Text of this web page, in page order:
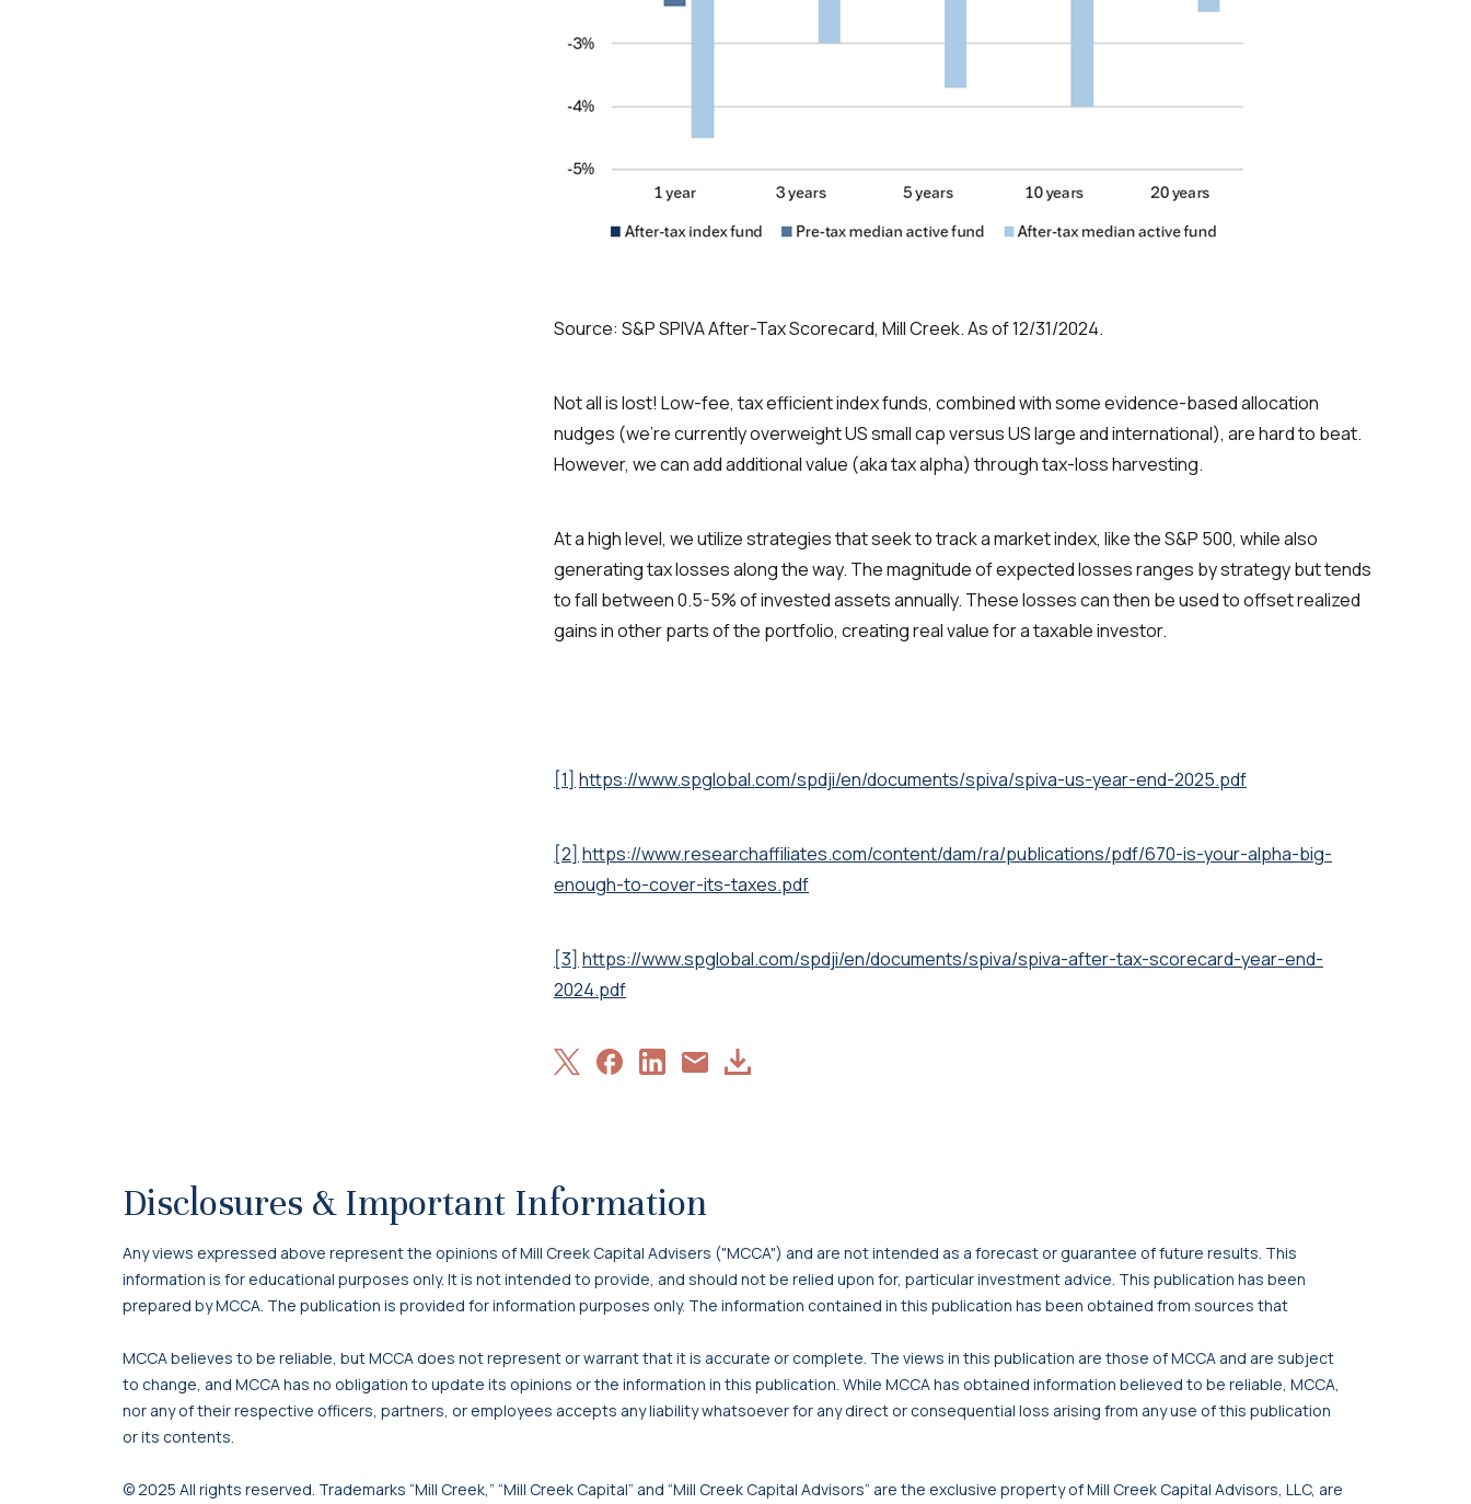
Source: S&P SPIVA After-Tax Scorecard, Mill Creek. As of 12/31/2024.
Not all is lost! Low-fee, tax efficient index funds, combined with some evidence-based allocation
nudges (we’re currently overweight US small cap versus US large and international), are hard to beat.
However, we can add additional value (aka tax alpha) through tax-loss harvesting.
At a high level, we utilize strategies that seek to track a market index, like the S&P 500, while also
generating tax losses along the way. The magnitude of expected losses ranges by strategy but tends
to fall between 0.5-5% of invested assets annually. These losses can then be used to offset realized
gains in other parts of the portfolio, creating real value for a taxable investor.
[1] https://www.spglobal.com/spdji/en/documents/spiva/spiva-us-year-end-2025.pdf
[2] https://www.researchaffiliates.com/content/dam/ra/publications/pdf/670-is-your-alpha-big-
enough-to-cover-its-taxes.pdf
[3] https://www.spglobal.com/spdji/en/documents/spiva/spiva-after-tax-scorecard-year-end-
2024.pdf
ShareShareShareShareDownload
Disclosures & Important Information
Any views expressed above represent the opinions of Mill Creek Capital Advisers ("MCCA") and are not intended as a forecast or guarantee of future results. This
information is for educational purposes only. It is not intended to provide, and should not be relied upon for, particular investment advice. This publication has been
prepared by MCCA. The publication is provided for information purposes only. The information contained in this publication has been obtained from sources that
MCCA believes to be reliable, but MCCA does not represent or warrant that it is accurate or complete. The views in this publication are those of MCCA and are subject
to change, and MCCA has no obligation to update its opinions or the information in this publication. While MCCA has obtained information believed to be reliable, MCCA,
nor any of their respective officers, partners, or employees accepts any liability whatsoever for any direct or consequential loss arising from any use of this publication
or its contents.
© 2025 All rights reserved. Trademarks “Mill Creek,” “Mill Creek Capital” and “Mill Creek Capital Advisors” are the exclusive property of Mill Creek Capital Advisors, LLC, are